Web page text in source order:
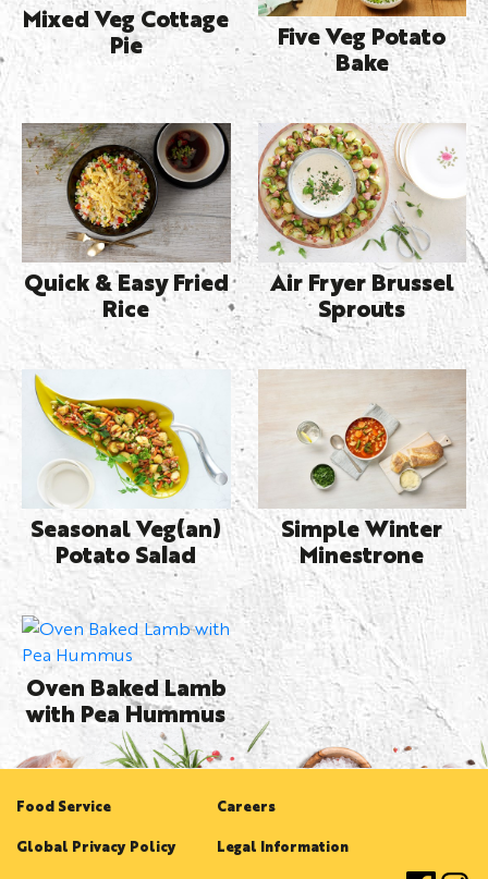
Mixed Veg Cottage
Pie
Five Veg Potato
Bake
Quick & Easy Fried
Rice
Air Fryer Brussel
Sprouts
Seasonal Veg(an)
Potato Salad
Simple Winter
Minestrone
Oven Baked Lamb
with Pea Hummus
Food Service Careers
Global Privacy Policy Legal Information